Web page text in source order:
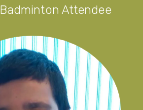
Badminton Attendee